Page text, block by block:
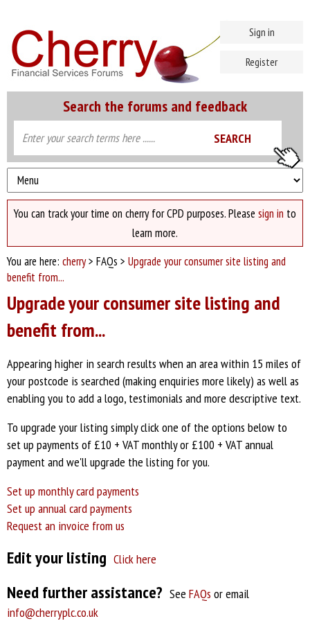
Search the forums and feedback
Sign in
Register
You can track your time on cherry for CPD purposes. Please sign in to
learn more.
You are here: cherry> FAQs > Upgrade your consumer site listing and
benefit from...
Upgrade your consumer site listing and
benefit from...
Appearing higher in search results when an area within 15 miles of
your postcode is searched (making enquiries more likely) as well as
enabling you to add a logo, testimonials and more descriptive text.
To upgrade your listing simply click one of the options below to
set up payments of £10 + VAT monthly or £100 + VAT annual
payment and we'll upgrade the listing for you.
Set up monthly card payments
Set up annual card payments
Request an invoice from us
Edit your listing Click here
Need further assistance? See FAQs or email
info@cherryplc.co.uk